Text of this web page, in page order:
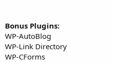
Bonus Plugins:
WP-AutoBlog
WP-Link Directory
WP-CForms